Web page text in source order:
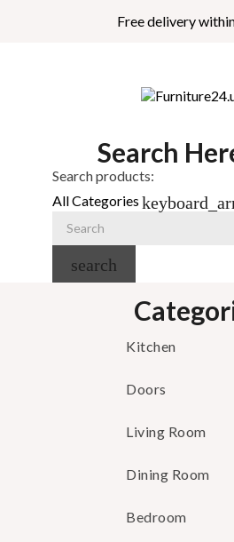
Free delivery
Search
Search products:
All Categories
search
Kitchen
Doors
Living Room
Dining Room
Bedroom